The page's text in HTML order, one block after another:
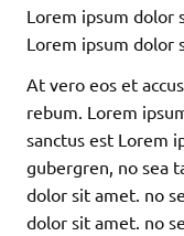
Lorem ipsum dolor
Lorem ipsum dolor
At vero eos et
rebum. Lorem
sanctus est Lorem
gubergren, no sea
dolor sit amet. no
dolor sit amet. no